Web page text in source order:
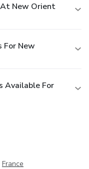
New Orient
For New
Available For
France